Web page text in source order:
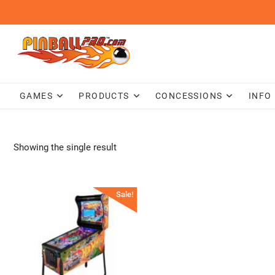
content
GAMES PRODUCTS CONCESSIONS INFO
Showing the single result
Sale!